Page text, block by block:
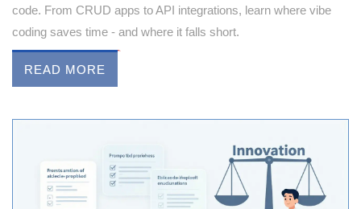
code. From CRUD apps to API integrations, learn where vibe
coding saves time - and where it falls short.
READ MORE